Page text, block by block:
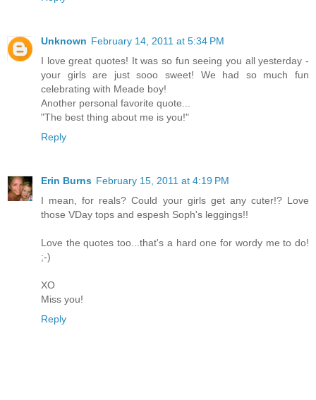
Unknown February 14, 2011 at 5:34 PM
I love great quotes! It was so fun seeing you all yesterday -
your girls are just sooo sweet! We had so much fun
celebrating with Meade boy!
Another personal favorite quote...
"The best thing about me is you!"
Reply
Erin Burns February 15, 2011 at 4:19 PM
I mean, for reals? Could your girls get any cuter!? Love
those VDay tops and espesh Soph's leggings!!
Love the quotes too...that's a hard one for wordy me to do!
;-)
XO
Miss you!
Reply